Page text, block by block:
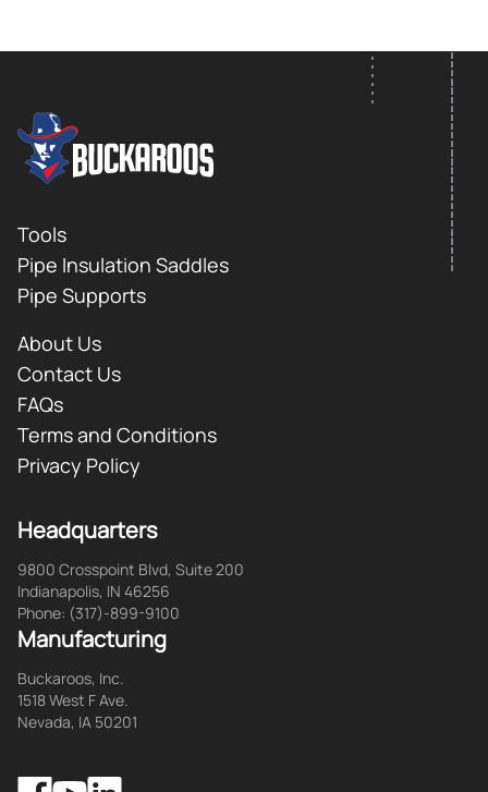
Footer
FOOTER LOGO
Tools
Pipe Insulation Saddles
Pipe Supports
About Us
Contact Us
FAQs
Terms and Conditions
Privacy Policy
Headquarters
9800 Crosspoint Blvd, Suite 200
Indianapolis, IN 46256
Phone: (317)-899-9100
Manufacturing
Buckaroos, Inc.
1518 West F Ave.
Nevada, IA 50201